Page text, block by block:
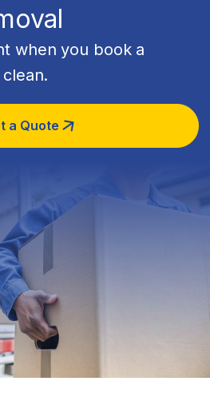
when you book a
a Quote